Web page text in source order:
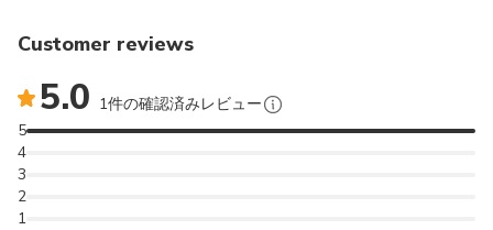
Customer reviews
5.0 1件の確認済みレビュー
1
2
3
4
5